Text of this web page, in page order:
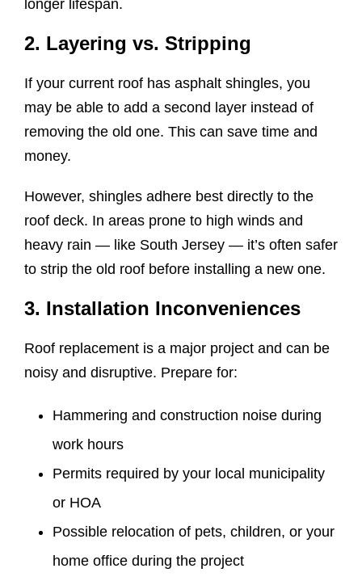
longer lifespan.
2. Layering vs. Stripping
If your current roof has asphalt shingles, you
may be able to add a second layer instead of
removing the old one. This can save time and
money.
However, shingles adhere best directly to the
roof deck. In areas prone to high winds and
heavy rain — like South Jersey — it’s often safer
to strip the old roof before installing a new one.
3. Installation Inconveniences
Roof replacement is a major project and can be
noisy and disruptive. Prepare for:
Hammering and construction noise during
work hours
Permits required by your local municipality
or HOA
Possible relocation of pets, children, or your
home office during the project